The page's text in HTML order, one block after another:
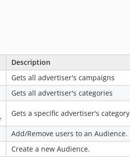
Description
Gets all advertiser's campaigns
Gets all advertiser's categories
Gets a specific advertiser's category
Add/Remove users to an Audience.
Create a new Audience.